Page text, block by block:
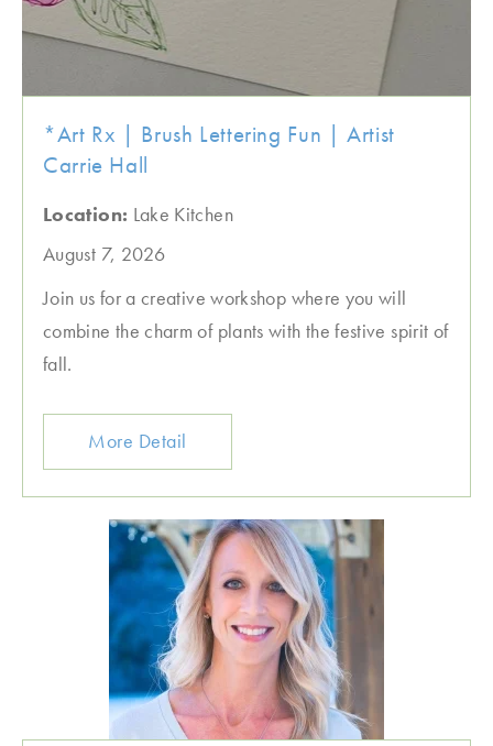
*Art Rx | Brush Lettering Fun | Artist
Carrie Hall
Location: Lake Kitchen
August 7, 2026
Join us for a creative workshop where you will
combine the charm of plants with the festive spirit of
fall.
More Detail